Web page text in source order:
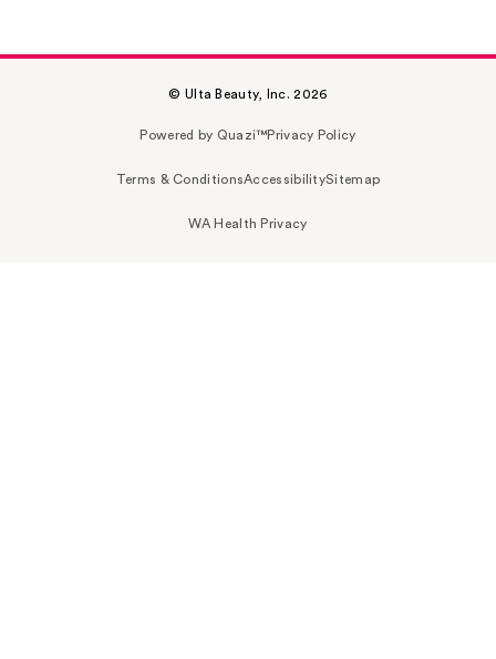
© Ulta Beauty, Inc. 2026
Powered by Quazi™Privacy Policy
Terms & ConditionsAccessibilitySitemap
WA Health Privacy